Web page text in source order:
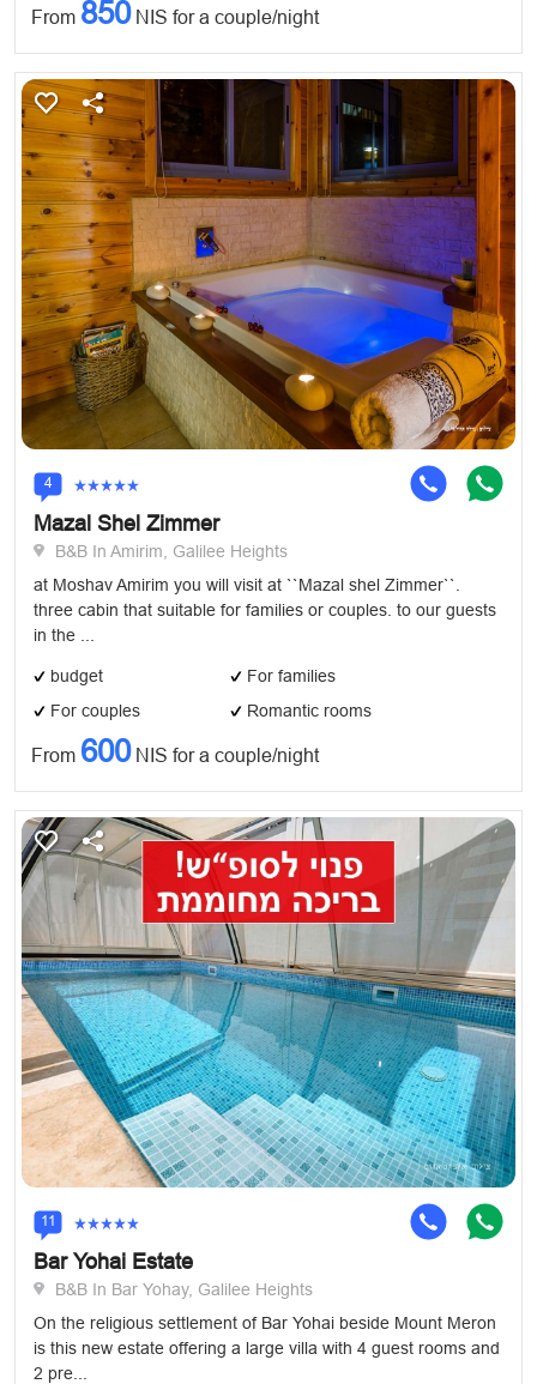
From 850NIS for a couple/night
4
Mazal Shel Zimmer
B&B In Amirim, Galilee Heights
at Moshav Amirim you will visit at ``Mazal shel Zimmer``.
three cabin that suitable for families or couples. to our guests
in the ...
budget
For families
For couples
Romantic rooms
From 600NIS for a couple/night
11
Bar Yohai Estate
B&B In Bar Yohay, Galilee Heights
On the religious settlement of Bar Yohai beside Mount Meron
is this new estate offering a large villa with 4 guest rooms and
2 pre...